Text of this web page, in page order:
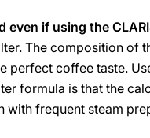
even if using the
The composition of
perfect coffee taste.
formula is that the
with frequent steam